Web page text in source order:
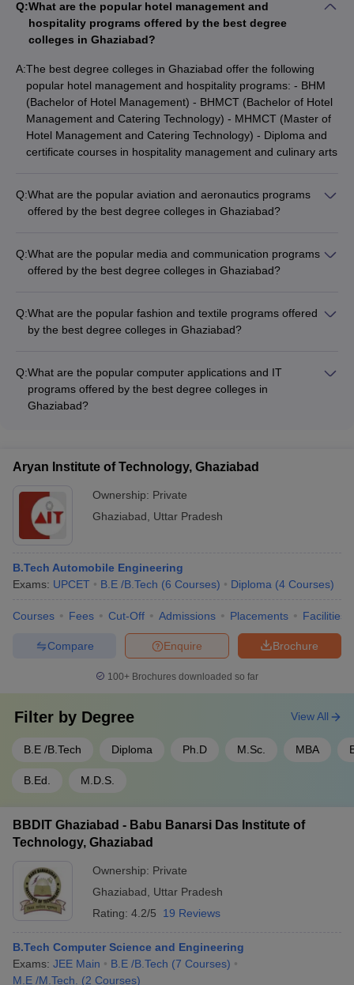
Q:What are the popular hotel management and
hospitality programs offered by the best degree
colleges in Ghaziabad?
A:The best degree colleges in Ghaziabad offer the following
popular hotel management and hospitality programs: - BHM
(Bachelor of Hotel Management) - BHMCT (Bachelor of Hotel
Management and Catering Technology) - MHMCT (Master of
Hotel Management and Catering Technology) - Diploma and
certificate courses in hospitality management and culinary arts
Q:What are the popular aviation and aeronautics programs
offered by the best degree colleges in Ghaziabad?
B.Tech (Aeronautical Engineering) - Diploma in Aircraft
Maintenance Engineering - Cabin Crew Training programs
Q:What are the popular media and communication programs
offered by the best degree colleges in Ghaziabad?
(Journalism and Mass Communication) - MA (Journalism and
Mass Communication) - BBA (Media and Communication) -
Relations, Digital Media, etc.
Q:What are the popular fashion and textile programs offered
by the best degree colleges in Ghaziabad?
Design) - B.Sc (Textile Design) - M.Des (Fashion Design) -
Diploma and certificate courses in Garment Manufacturing,
Textile Technology, etc.
Q:What are the popular computer applications and IT
programs offered by the best degree colleges in
Ghaziabad?
Computer Applications) - B.Tech (Computer Science and
Engineering) - M.Tech (Computer Science and Engineering)
Aryan Institute of Technology, Ghaziabad
Ownership: Private
Ghaziabad
Uttar Pradesh
B.Tech Automobile Engineering
Exams: UPCET B.E /B.Tech (6 Courses) Diploma (4 Courses)
Courses Fees Cut-Off Admissions Placements Facilities
Brochure
Enquire
Compare
100+ Brochures downloaded so far
Filter by Degree
B.E /B.Tech Diploma Ph.D M.Sc. MBA
B.Ed. M.D.S.
View All
BBDIT Ghaziabad - Babu Banarsi Das Institute of
Technology, Ghaziabad
Ownership: Private
Ghaziabad
Uttar Pradesh
Rating: 4.2/5 19 Reviews
B.Tech Computer Science and Engineering
Exams: JEE Main B.E /B.Tech (7 Courses)
M.E /M.Tech.
(2 Courses)